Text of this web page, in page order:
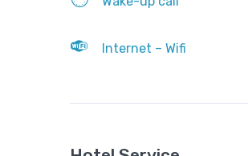
Internet – Wifi